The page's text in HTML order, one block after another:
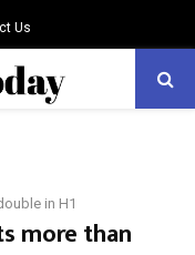
Us
in H1
more than